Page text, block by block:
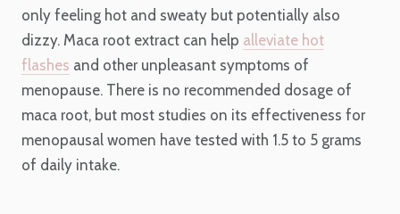
only feeling hot and sweaty but potentially also
dizzy. Maca root extract can help alleviate hot
flashes and other unpleasant symptoms of
menopause. There is no recommended dosage of
maca root, but most studies on its effectiveness for
menopausal women have tested with 1.5 to 5 grams
of daily intake.